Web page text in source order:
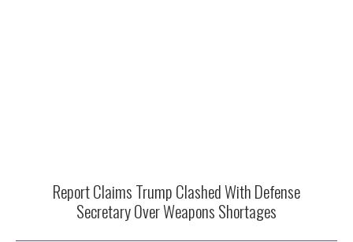
Report Claims Trump Clashed With Defense
Secretary Over Weapons Shortages